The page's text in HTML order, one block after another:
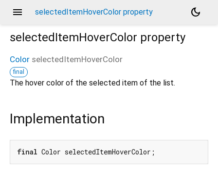
menu selectedItemHoverColor property
dark_mode
selectedItemHoverColor property
Color selectedItemHoverColor
final
The hover color of the selected item of the list.
Implementation
final Color selectedItemHoverColor;